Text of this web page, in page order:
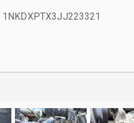
1NKDXPTX3JJ223321